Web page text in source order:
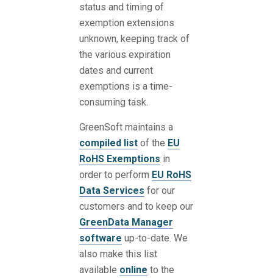
status and timing of
exemption extensions
unknown, keeping track of
the various expiration
dates and current
exemptions is a time-
consuming task.
GreenSoft maintains a
compiled list of the EU
RoHS Exemptions in
order to perform EU RoHS
Data Services for our
customers and to keep our
GreenData Manager
software up-to-date. We
also make this list
available online to the